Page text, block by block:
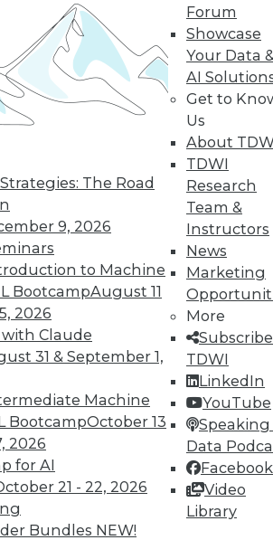
The Road
9, 2026
to Machine
BootcampAugust 11
2026
Claude
31 & September 1,
Machine
BootcampOctober 13
2026
for AI
21 - 22, 2026
Bundles NEW!
Forum
Showcase
Your Data
AI
Get to
Us
About
TDWI
Research
Team &
Instructors
News
Marketing
More
TDWI
LinkedIn
YouTube
Speaking
Data
Facebook
Video
Library
Year That Was: Major
Events of 2015
for 2016)
were our data warehousing
and what's ahead